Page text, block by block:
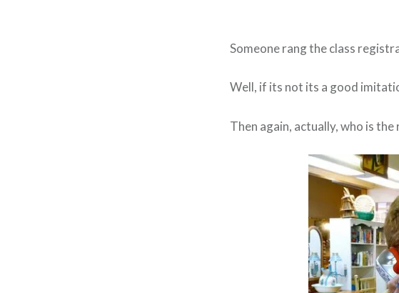
Someone rang the class
Well, if its not its a good
Then again, actually, who is the